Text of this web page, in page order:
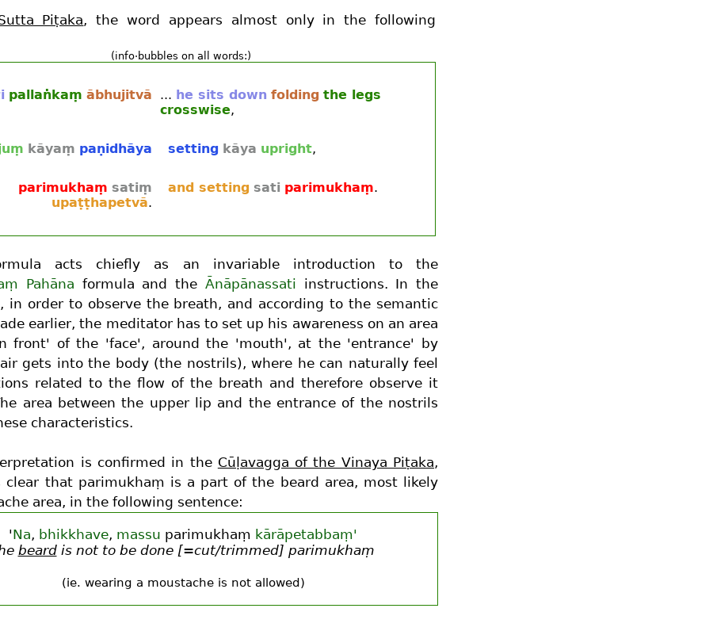
Piṭaka, the word appears almost only in the following
(info·bubbles on all words:)
pallaṅkaṃ ābhujitvā ... he sits down folding the legs
crosswise,
kāyaṃ paṇidhāya setting kāya upright,
parimukhaṃ satiṃ
upaṭṭhapetvā.
and setting sati parimukhaṃ.
acts chiefly as an invariable introduction to the
Pahāna formula and the Ānāpānassati instructions. In the
in order to observe the breath, and according to the semantic
earlier, the meditator has to set up his awareness on an area
front' of the 'face', around the 'mouth', at the 'entrance' by
gets into the body (the nostrils), where he can naturally feel
related to the flow of the breath and therefore observe it
area between the upper lip and the entrance of the nostrils
characteristics.
is confirmed in the Cūḷavagga of the Vinaya Piṭaka,
clear that parimukhaṃ is a part of the beard area, most likely
area, in the following sentence:
'Na, bhikkhave, massu parimukhaṃ kārāpetabbaṃ'
beardis not to be done [=cut/trimmed] parimukhaṃ
(ie. wearing a moustache is not allowed)